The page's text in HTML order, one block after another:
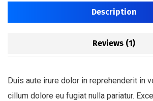
Description
Reviews (1)
Duis aute irure dolor in reprehenderit in
cillum dolore eu fugiat nulla pariatur.